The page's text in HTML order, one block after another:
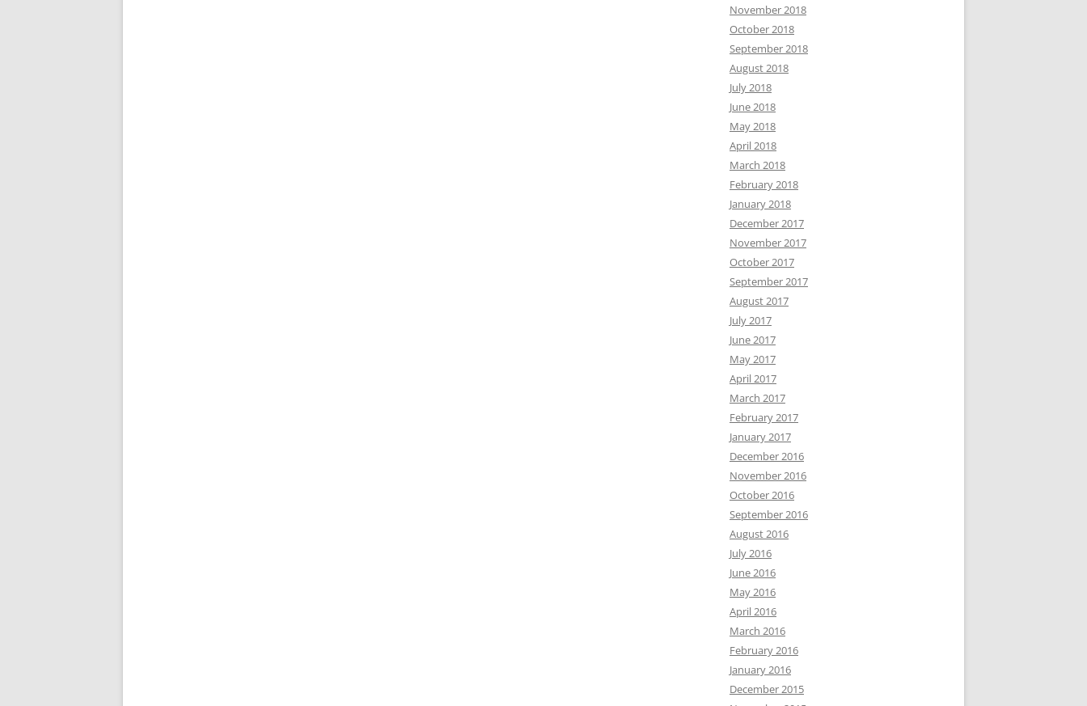
November 2018
October 2018
September 2018
August 2018
July 2018
June 2018
May 2018
April 2018
March 2018
February 2018
January 2018
December 2017
November 2017
October 2017
September 2017
August 2017
July 2017
June 2017
May 2017
April 2017
March 2017
February 2017
January 2017
December 2016
November 2016
October 2016
September 2016
August 2016
July 2016
June 2016
May 2016
April 2016
March 2016
February 2016
January 2016
December 2015